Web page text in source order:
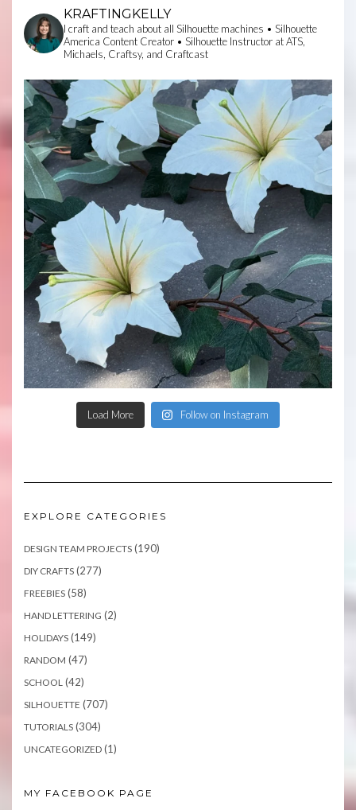
KRAFTINGKELLY
I craft and teach about all Silhouette machines • Silhouette
America Content Creator • Silhouette Instructor at ATS,
Michaels, Craftsy, and Craftcast
Load More Follow on Instagram
EXPLORE CATEGORIES
DESIGN TEAM PROJECTS (190)
DIY CRAFTS (277)
FREEBIES (58)
HAND LETTERING (2)
HOLIDAYS (149)
RANDOM (47)
SCHOOL (42)
SILHOUETTE (707)
TUTORIALS (304)
UNCATEGORIZED (1)
MY FACEBOOK PAGE